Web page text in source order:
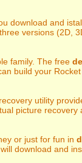
download and
versions (2D,
family. The free
build your
utility
picture recovery
or just for fun in
download and